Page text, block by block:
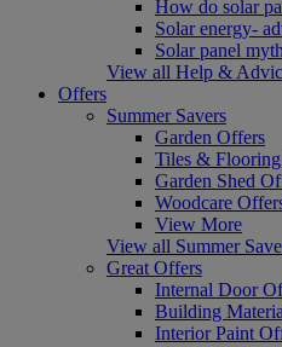
How do solar
Solar energy-
Solar panel
View all Help &
Offers
Summer Savers
Garden Offers
Tiles &
Garden Shed
Woodcare
View More
View all Summer
Great Offers
Internal Door
Building
Interior Paint